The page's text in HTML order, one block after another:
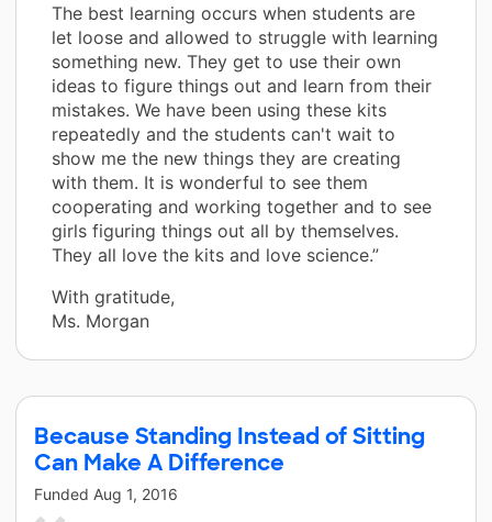
The best learning occurs when students are
let loose and allowed to struggle with learning
something new. They get to use their own
ideas to figure things out and learn from their
mistakes. We have been using these kits
repeatedly and the students can't wait to
show me the new things they are creating
with them. It is wonderful to see them
cooperating and working together and to see
girls figuring things out all by themselves.
They all love the kits and love science.”
With gratitude,
Ms. Morgan
Because Standing Instead of Sitting
Can Make A Difference
Funded Aug 1, 2016